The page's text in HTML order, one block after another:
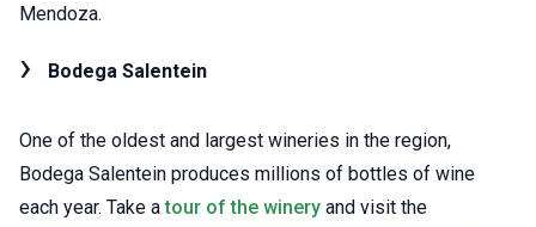
Mendoza.
Bodega Salentein
One of the oldest and largest wineries in the region,
Bodega Salentein produces millions of bottles of wine
each year. Take atour of the winery and visit the